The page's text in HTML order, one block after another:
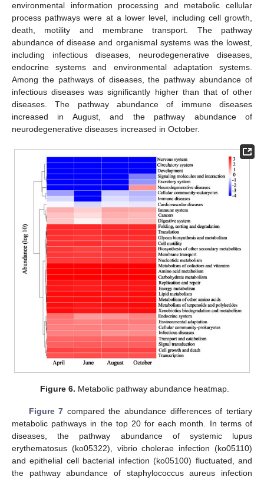
environmental information processing and metabolic cellular
process pathways were at a lower level, including cell growth,
death, motility and membrane transport. The pathway
abundance of disease and organismal systems was the lowest,
including infectious diseases, neurodegenerative diseases,
endocrine systems and environmental adaptation systems.
Among the pathways of diseases, the pathway abundance of
infectious diseases was significantly higher than that of other
diseases. The pathway abundance of immune diseases
increased in August, and the pathway abundance of
neurodegenerative diseases increased in October.
Figure 6. Metabolic pathway abundance heatmap.
Figure 7 compared the abundance differences of tertiary
metabolic pathways in the top 20 for each month. In terms of
diseases, the pathway abundance of systemic lupus
erythematosus (ko05322), vibrio cholerae infection (ko05110)
and epithelial cell bacterial infection (ko05100) fluctuated, and
the pathway abundance of staphylococcus aureus infection